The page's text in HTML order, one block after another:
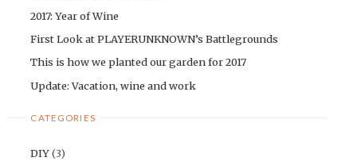
2017: Year of Wine
First Look at PLAYERUNKNOWN’s Battlegrounds
This is how we planted our garden for 2017
Update: Vacation, wine and work
CATEGORIES
DIY(3)